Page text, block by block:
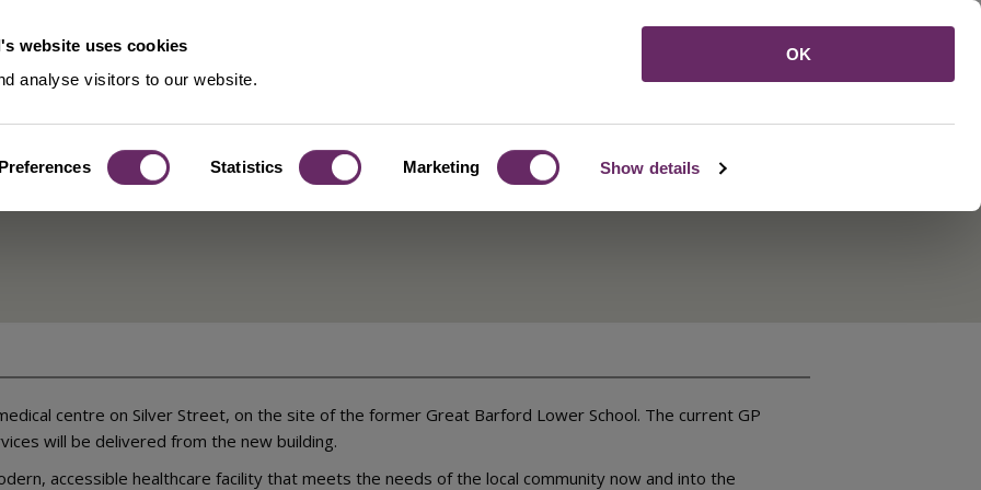
website uses cookies
analyse visitors to our website.
Preferences Statistics Marketing Show details
OK
–
centre on Silver Street, on the site of the former Great Barford Lower School. The current GP
will be delivered from the new building.
accessible healthcare facility that meets the needs of the local community now and into the